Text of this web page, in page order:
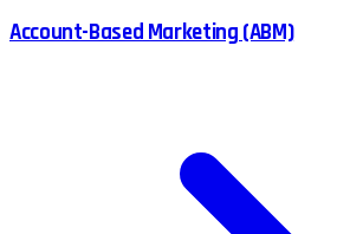
Account-Based Marketing (ABM)